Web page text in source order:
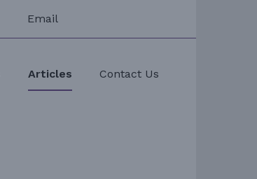
Email
Articles Contact Us